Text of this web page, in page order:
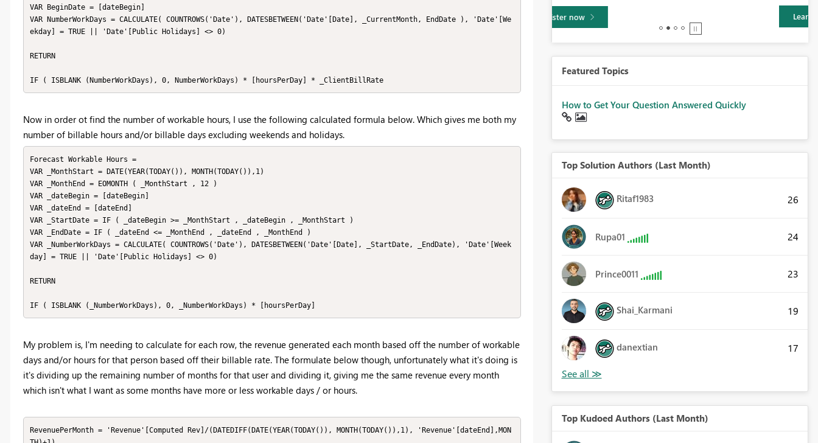
VAR BeginDate = [dateBegin]
VAR NumberWorkDays = CALCULATE( COUNTROWS('Date'), DATESBETWEEN('Date'[Date], _CurrentMonth, EndDate ), 'Date'[We
ekday] = TRUE || 'Date'[Public Holidays] <> 0)
RETURN
IF ( ISBLANK (NumberWorkDays), 0, NumberWorkDays) * [hoursPerDay] * _ClientBillRate
Now in order ot find the number of workable hours, I use the following calculated formula below. Which gives me both my
number of billable hours and/or billable days excluding weekends and holidays.
Forecast Workable Hours =
VAR _MonthStart = DATE(YEAR(TODAY()), MONTH(TODAY()),1)
VAR _MonthEnd = EOMONTH ( _MonthStart , 12 )
VAR _dateBegin = [dateBegin]
VAR _dateEnd = [dateEnd]
VAR _StartDate = IF ( _dateBegin >= _MonthStart , _dateBegin , _MonthStart )
VAR _EndDate = IF ( _dateEnd <= _MonthEnd , _dateEnd , _MonthEnd )
VAR _NumberWorkDays = CALCULATE( COUNTROWS('Date'), DATESBETWEEN('Date'[Date], _StartDate, _EndDate), 'Date'[Week
day] = TRUE || 'Date'[Public Holidays] <> 0)
RETURN
IF ( ISBLANK (_NumberWorkDays), 0, _NumberWorkDays) * [hoursPerDay]
My problem is, I'm needing to calculate for each row, the revenue generated each month based off the number of workable
days and/or hours for that person based off their billable rate. The formulate below though, unfortunately what it's doing is
it's dividing up the remaining number of months for that user and dividing it, giving me the same revenue every month
which isn't what I want as some months have more or less workable days / or hours.
RevenuePerMonth = 'Revenue'[Computed Rev]/(DATEDIFF(DATE(YEAR(TODAY()), MONTH(TODAY()),1), 'Revenue'[dateEnd],MON
Register now Learn more
Featured Topics
How to Get Your Question Answered Quickly
Top Solution Authors (Last Month)
Ritaf1983 26
Rupa01 24
Prince0011 23
Shai_Karmani 19
danextian 17
Top Kudoed Authors (Last Month)